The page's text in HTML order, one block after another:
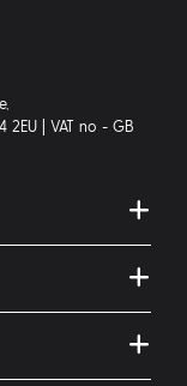
2EU | VAT no - GB